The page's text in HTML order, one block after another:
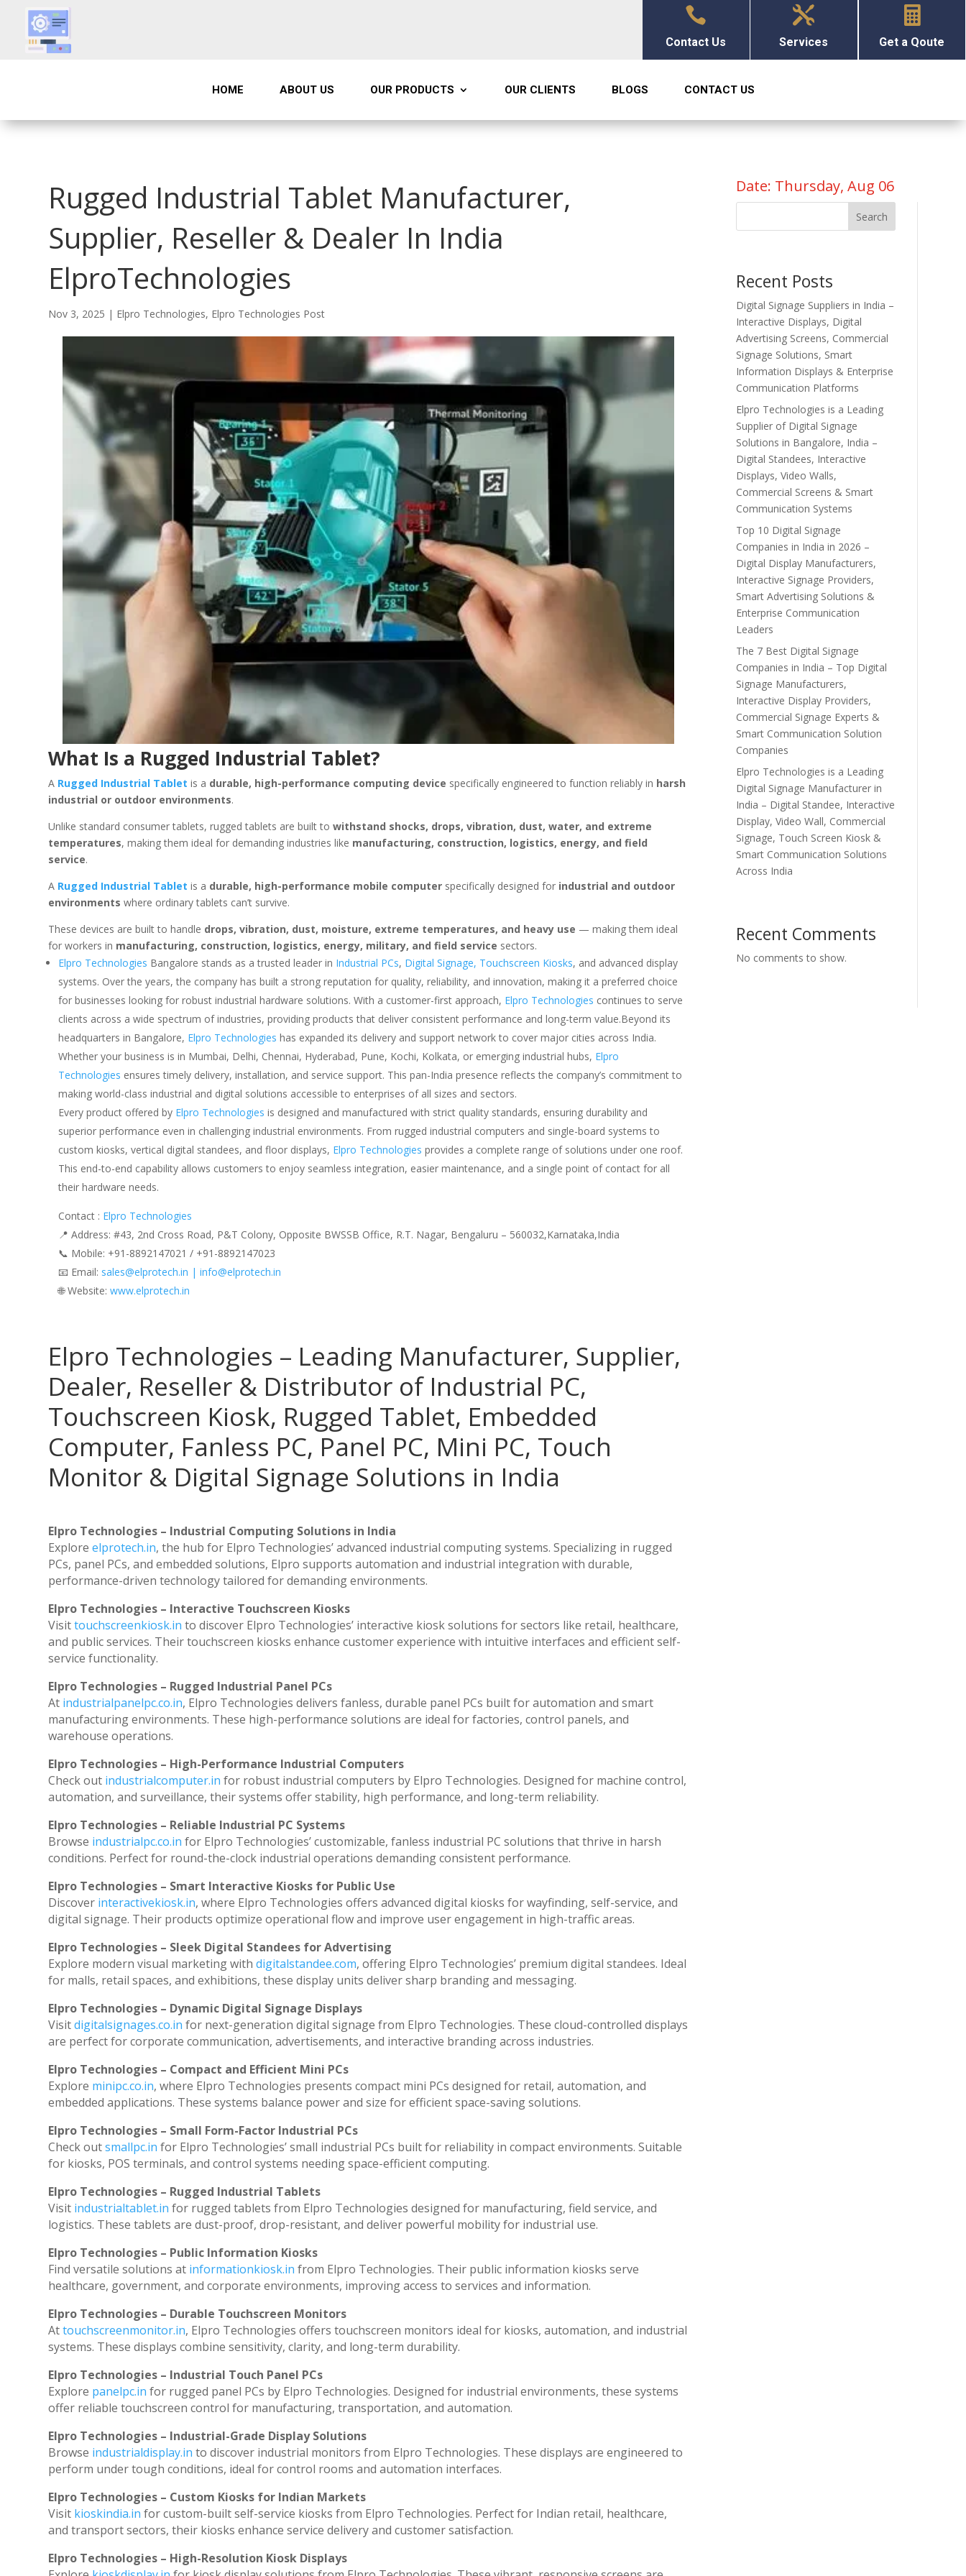

Contact Us

Services

Get a Qoute
HOME ABOUT US OUR PRODUCTS OUR CLIENTS BLOGS CONTACT US
Rugged Industrial Tablet Manufacturer,
Supplier, Reseller & Dealer In India
ElproTechnologies
Nov 3, 2025 | Elpro Technologies, Elpro Technologies Post
What Is a Rugged Industrial Tablet?
A Rugged Industrial Tablet is a durable, high-performance computing device specifically engineered to function reliably in harsh
industrial or outdoor environments.
Unlike standard consumer tablets, rugged tablets are built towithstand shocks, drops, vibration, dust, water, and extreme
temperatures, making them ideal for demanding industries like manufacturing, construction, logistics, energy, and field
service.
A Rugged Industrial Tablet is a durable, high-performance mobile computer specifically designed for industrial and outdoor
environments where ordinary tablets can’t survive.
These devices are built to handle drops, vibration, dust, moisture, extreme temperatures, and heavy use — making them ideal
for workers in manufacturing, construction, logistics, energy, military, and field service sectors.
Elpro Technologies Bangalore stands as a trusted leader in Industrial PCs, Digital Signage, Touchscreen Kiosks, and advanced display
systems. Over the years, the company has built a strong reputation for quality, reliability, and innovation, making it a preferred choice
for businesses looking for robust industrial hardware solutions. With a customer-first approach, Elpro Technologies continues to serve
clients across a wide spectrum of industries, providing products that deliver consistent performance and long-term value.Beyond its
headquarters in Bangalore, Elpro Technologies has expanded its delivery and support network to cover major cities across India.
Whether your business is in Mumbai, Delhi, Chennai, Hyderabad, Pune, Kochi, Kolkata, or emerging industrial hubs, Elpro
Technologies ensures timely delivery, installation, and service support. This pan-India presence reflects the company’s commitment to
making world-class industrial and digital solutions accessible to enterprises of all sizes and sectors.
Every product offered by Elpro Technologies is designed and manufactured with strict quality standards, ensuring durability and
superior performance even in challenging industrial environments. From rugged industrial computers and single-board systems to
custom kiosks, vertical digital standees, and floor displays, Elpro Technologies provides a complete range of solutions under one roof.
This end-to-end capability allows customers to enjoy seamless integration, easier maintenance, and a single point of contact for all
their hardware needs.
Contact : Elpro Technologies
📍 Address: #43, 2nd Cross Road, P&T Colony, Opposite BWSSB Office, R.T. Nagar, Bengaluru – 560032,Karnataka,India
📞 Mobile: ‪‪+91-8892147021‬‬ / ‪‪+91-8892147023‬‬
📧 Email: sales@elprotech.in | info@elprotech.in
🌐 Website: ‪www.elprotech.in‬
Elpro Technologies – Leading Manufacturer, Supplier,
Dealer, Reseller & Distributor of Industrial PC,
Touchscreen Kiosk, Rugged Tablet, Embedded
Computer, Fanless PC, Panel PC, Mini PC, Touch
Monitor & Digital Signage Solutions in India
Elpro Technologies – Industrial Computing Solutions in India
Exploreelprotech.in, the hub for Elpro Technologies’ advanced industrial computing systems. Specializing in rugged
PCs, panel PCs, and embedded solutions, Elpro supports automation and industrial integration with durable,
performance-driven technology tailored for demanding environments.
Elpro Technologies – Interactive Touchscreen Kiosks
Visittouchscreenkiosk.in to discover Elpro Technologies’ interactive kiosk solutions for sectors like retail, healthcare,
and public services. Their touchscreen kiosks enhance customer experience with intuitive interfaces and efficient self-
service functionality.
Elpro Technologies – Rugged Industrial Panel PCs
At industrialpanelpc.co.in, Elpro Technologies delivers fanless, durable panel PCs built for automation and smart
manufacturing environments. These high-performance solutions are ideal for factories, control panels, and
warehouse operations.
Elpro Technologies – High-Performance Industrial Computers
Check out industrialcomputer.in for robust industrial computers by Elpro Technologies. Designed for machine control,
automation, and surveillance, their systems offer stability, high performance, and long-term reliability.
Elpro Technologies – Reliable Industrial PC Systems
Browse industrialpc.co.in for Elpro Technologies’ customizable, fanless industrial PC solutions that thrive in harsh
conditions. Perfect for round-the-clock industrial operations demanding consistent performance.
Elpro Technologies – Smart Interactive Kiosks for Public Use
Discover interactivekiosk.in, where Elpro Technologies offers advanced digital kiosks for wayfinding, self-service, and
digital signage. Their products optimize operational flow and improve user engagement in high-traffic areas.
Elpro Technologies – Sleek Digital Standees for Advertising
Explore modern visual marketing withdigitalstandee.com, offering Elpro Technologies’ premium digital standees. Ideal
for malls, retail spaces, and exhibitions, these display units deliver sharp branding and messaging.
Elpro Technologies – Dynamic Digital Signage Displays
Visitdigitalsignages.co.in for next-generation digital signage from Elpro Technologies. These cloud-controlled displays
are perfect for corporate communication, advertisements, and interactive branding across industries.
Elpro Technologies – Compact and Efficient Mini PCs
Explore minipc.co.in, where Elpro Technologies presents compact mini PCs designed for retail, automation, and
embedded applications. These systems balance power and size for efficient space-saving solutions.
Elpro Technologies – Small Form-Factor Industrial PCs
Check outsmallpc.in for Elpro Technologies’ small industrial PCs built for reliability in compact environments. Suitable
for kiosks, POS terminals, and control systems needing space-efficient computing.
Elpro Technologies – Rugged Industrial Tablets
Visit industrialtablet.in for rugged tablets from Elpro Technologies designed for manufacturing, field service, and
logistics. These tablets are dust-proof, drop-resistant, and deliver powerful mobility for industrial use.
Elpro Technologies – Public Information Kiosks
Find versatile solutions at informationkiosk.in from Elpro Technologies. Their public information kiosks serve
healthcare, government, and corporate environments, improving access to services and information.
Elpro Technologies – Durable Touchscreen Monitors
Attouchscreenmonitor.in, Elpro Technologies offers touchscreen monitors ideal for kiosks, automation, and industrial
systems. These displays combine sensitivity, clarity, and long-term durability.
Elpro Technologies – Industrial Touch Panel PCs
Explore panelpc.in for rugged panel PCs by Elpro Technologies. Designed for industrial environments, these systems
offer reliable touchscreen control for manufacturing, transportation, and automation.
Elpro Technologies – Industrial-Grade Display Solutions
Browse industrialdisplay.in to discover industrial monitors from Elpro Technologies. These displays are engineered to
perform under tough conditions, ideal for control rooms and automation interfaces.
Elpro Technologies – Custom Kiosks for Indian Markets
Visit kioskindia.in for custom-built self-service kiosks from Elpro Technologies. Perfect for Indian retail, healthcare,
and transport sectors, their kiosks enhance service delivery and customer satisfaction.
Elpro Technologies – High-Resolution Kiosk Displays
Date: Thursday, Aug 06
Search
Recent Posts
Digital Signage Suppliers in India –
Interactive Displays, Digital
Advertising Screens, Commercial
Signage Solutions, Smart
Information Displays & Enterprise
Communication Platforms
Elpro Technologies is a Leading
Supplier of Digital Signage
Solutions in Bangalore, India –
Digital Standees, Interactive
Displays, Video Walls,
Commercial Screens & Smart
Communication Systems
Top 10 Digital Signage
Companies in India in 2026 –
Digital Display Manufacturers,
Interactive Signage Providers,
Smart Advertising Solutions &
Enterprise Communication
Leaders
The 7 Best Digital Signage
Companies in India – Top Digital
Signage Manufacturers,
Interactive Display Providers,
Commercial Signage Experts &
Smart Communication Solution
Companies
Elpro Technologies is a Leading
Digital Signage Manufacturer in
India – Digital Standee, Interactive
Display, Video Wall, Commercial
Signage, Touch Screen Kiosk &
Smart Communication Solutions
Across India
Recent Comments
No comments to show.